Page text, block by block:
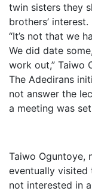
twin sisters they
brothers’ interest.
“It’s not that we
We did date
work out,” Taiwo
The Adedirans
not answer the
a meeting was
Taiwo Oguntoye,
eventually visited
not interested in